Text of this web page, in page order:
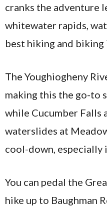
cranks the adventure
whitewater rapids,
best hiking and biking
The Youghiogheny
making this the go-to
while Cucumber Falls
waterslides at
cool-down, especially
You can pedal the
hike up to Baughman